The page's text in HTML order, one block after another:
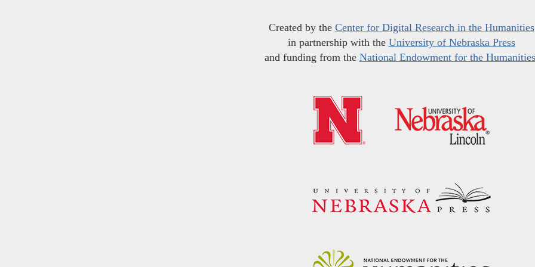
Created by the Center for Digital Research in the Humanities
in partnership with the University of Nebraska Press
and funding from the National Endowment for the Humanities